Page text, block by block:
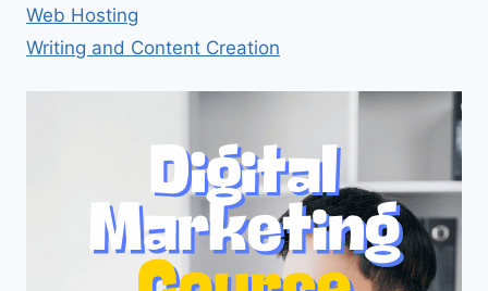
Web Hosting
Writing and Content Creation